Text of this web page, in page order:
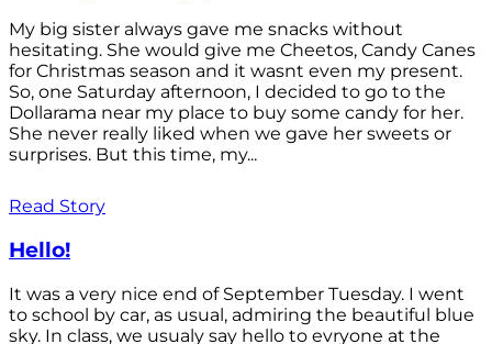
My big sister always gave me snacks without
hesitating. She would give me Cheetos, Candy Canes
for Christmas season and it wasnt even my present.
So, one Saturday afternoon, I decided to go to the
Dollarama near my place to buy some candy for her.
She never really liked when we gave her sweets or
surprises. But this time, my...
Read Story
Hello!
It was a very nice end of September Tuesday. I went
to school by car, as usual, admiring the beautiful blue
sky. In class, we usualy say hello to evryone at the